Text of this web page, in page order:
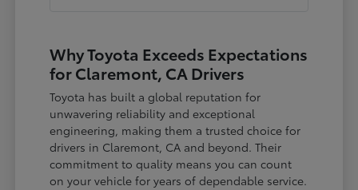
Why Toyota Exceeds Expectations
for Claremont, CA Drivers
Toyota has built a global reputation for
unwavering reliability and exceptional
engineering, making them a trusted choice for
drivers in Claremont, CA and beyond. Their
commitment to quality means you can count
on your vehicle for years of dependable service.